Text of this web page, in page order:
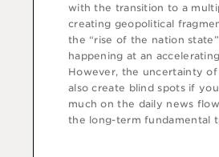
with the transition to a
creating geopolitical
the “rise of the nation
happening at an
However, the uncertainty of
also create blind spots if
much on the daily news
the long-term fundamental